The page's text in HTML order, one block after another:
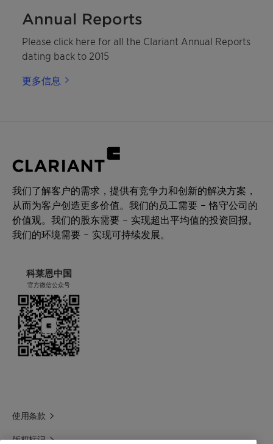
Annual Reports
Please click here for all the Clariant Annual Reports
dating back to 2015
更多信息
我们了解客户的需求，提供有竞争力和创新的解决方案，
从而为客户创造更多价值。我们的员工需要 – 恪守公司的
价值观。我们的股东需要 – 实现超出平均值的投资回报。
我们的环境需要 – 实现可持续发展。
科莱恩中国
官方微信公众号
使用条款
版权标记